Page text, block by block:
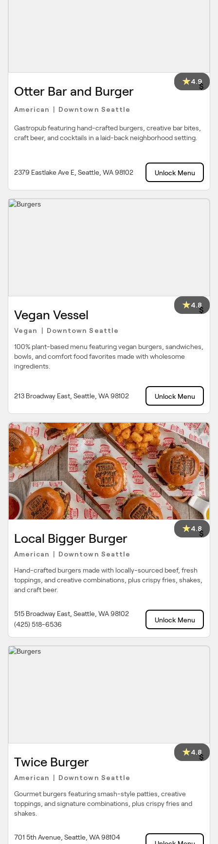
4.9
Otter Bar and Burger $
American Downtown Seattle
Gastropub featuring hand-crafted burgers, creative bar bites,
craft beer, and cocktails in a laid-back neighborhood setting.
2379 Eastlake Ave E, Seattle, WA 98102 Unlock Menu
4.8
Vegan Vessel $
Vegan Downtown Seattle
100% plant-based menu featuring vegan burgers, sandwiches,
bowls, and comfort food favorites made with wholesome
ingredients.
213 Broadway East, Seattle, WA 98102 Unlock Menu
4.8
Local Bigger Burger $
American Downtown Seattle
Hand-crafted burgers made with locally-sourced beef, fresh
toppings, and creative combinations, plus crispy fries, shakes,
and craft beer.
515 Broadway East, Seattle, WA 98102
(425) 518-6536
Unlock Menu
4.8
Twice Burger $
American Downtown Seattle
Gourmet burgers featuring smash-style patties, creative
toppings, and signature combinations, plus crispy fries and
shakes.
701 5th Avenue, Seattle, WA 98104